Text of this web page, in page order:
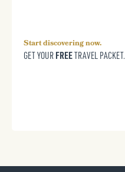
Start discovering now.
GET YOUR FREETRAVEL PACKET.